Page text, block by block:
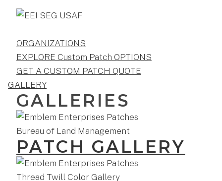
ORGANIZATIONS
EXPLORE Custom Patch OPTIONS
GET A CUSTOM PATCH QUOTE
GALLERY
GALLERIES
PATCH GALLERY